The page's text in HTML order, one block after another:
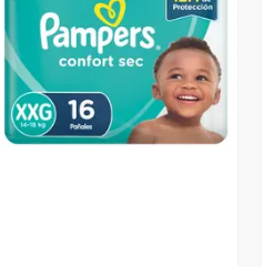
Vista Previa